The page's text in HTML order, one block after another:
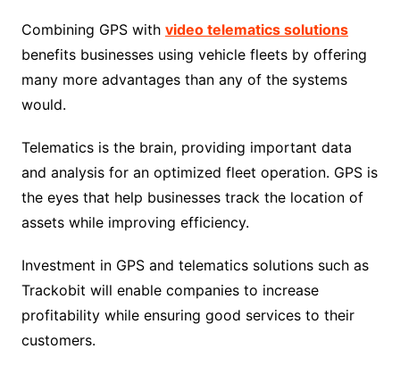
Combining GPS with video telematics solutions
benefits businesses using vehicle fleets by offering
many more advantages than any of the systems
would.
Telematics is the brain, providing important data
and analysis for an optimized fleet operation. GPS is
the eyes that help businesses track the location of
assets while improving efficiency.
Investment in GPS and telematics solutions such as
Trackobit will enable companies to increase
profitability while ensuring good services to their
customers.